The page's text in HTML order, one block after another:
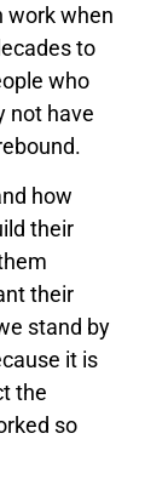
work when
to
who
not have
how
their
their
stand by
it is
the
so